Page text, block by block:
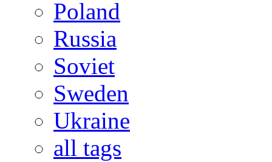
Poland
Russia
Soviet
Sweden
Ukraine
all tags